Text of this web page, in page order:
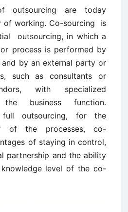
outsourcing are today
of working. Co-sourcing is
outsourcing, in which a
process is performed by
by an external party or
such as consultants or
with specialized
business function.
outsourcing, for the
of the processes, co-
of staying in control,
partnership and the ability
level of the co-